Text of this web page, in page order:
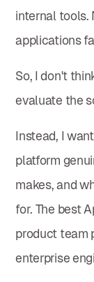
internal tools.
applications
So, I don't
evaluate the
Instead, I
platform
makes, and
for. The best
product team
enterprise